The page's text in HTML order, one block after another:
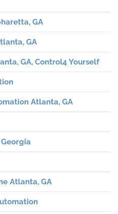
GA
GA
GA, Control4 Yourself
Atlanta, GA
Atlanta, GA